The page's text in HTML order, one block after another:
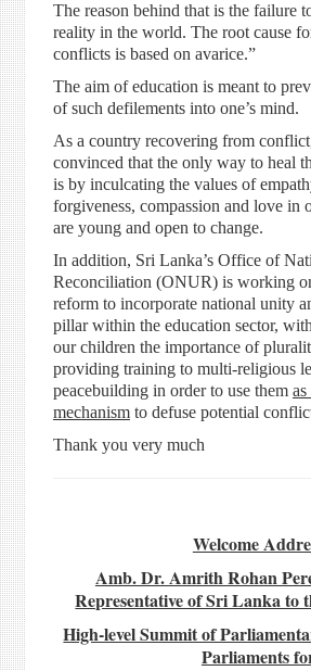
The reason behind that is the failure
reality in the world. The root cause
conflicts is based on avarice.”
The aim of education is meant to
of such defilements into one’s mind.
As a country recovering from
convinced that the only way to heal
is by inculcating the values of
forgiveness, compassion and love in
are young and open to change.
In addition, Sri Lanka’s Office of
Reconciliation (ONUR) is working
reform to incorporate national unity
pillar within the education sector,
our children the importance of
providing training to multi-religious
peacebuilding in order to use them
mechanismto defuse potential
Thank you very much
Welcome
Amb. Dr. Amrith Rohan
Representative of Sri Lanka to
High-level Summit of
Parliaments